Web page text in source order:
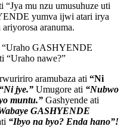
“Jya mu nzu umusuhuze uti
yumva ijwi atari irya
aranuma.
“Uraho GASHYENDE
“Uraho nawe?”
aramubaza ati “Ni
“Ni jye.” Umugore ati “Nubwo
muntu.” Gashyende ati
GASHYENDE
“Ibyo na byo? Enda hano”!